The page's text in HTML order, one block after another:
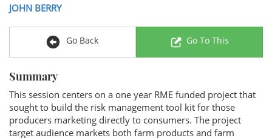
JOHN BERRY
Go Back Go To This
Summary
This session centers on a one year RME funded project that
sought to build the risk management tool kit for those
producers marketing directly to consumers. The project
target audience markets both farm products and farm